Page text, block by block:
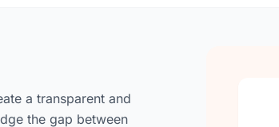
a transparent and
the gap between